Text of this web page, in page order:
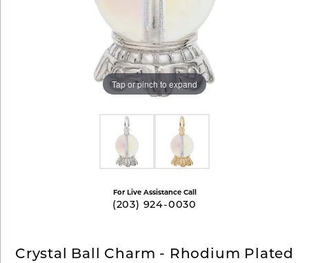
Tap or pinch to expand
For Live Assistance Call
(203) 924-0030
Crystal Ball Charm - Rhodium Plated